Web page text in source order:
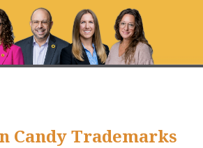
Candy Trademarks